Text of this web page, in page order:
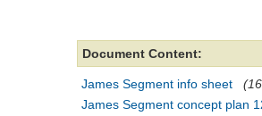
Document Content:
James Segment info sheet
James Segment concept plan